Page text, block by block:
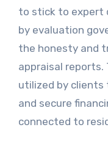
to stick to expert
by evaluation
the honesty and
appraisal reports.
utilized by clients
and secure
connected to